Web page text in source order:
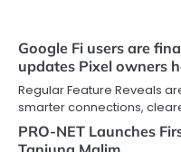
Google Fi users are
updates Pixel owners
Regular Feature Reveals
smarter connections,
PRO-NET Launches